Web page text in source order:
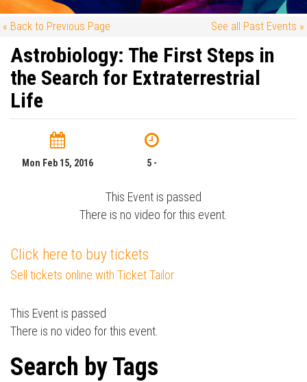
« Back to Previous Page See all Past Events »
Astrobiology: The First Steps in
the Search for Extraterrestrial
Life
Mon Feb 15, 2016 5 -
This Event is passed
There is no video for this event.
Click here to buy tickets
Sell tickets online with Ticket Tailor
This Event is passed
There is no video for this event.
Search by Tags